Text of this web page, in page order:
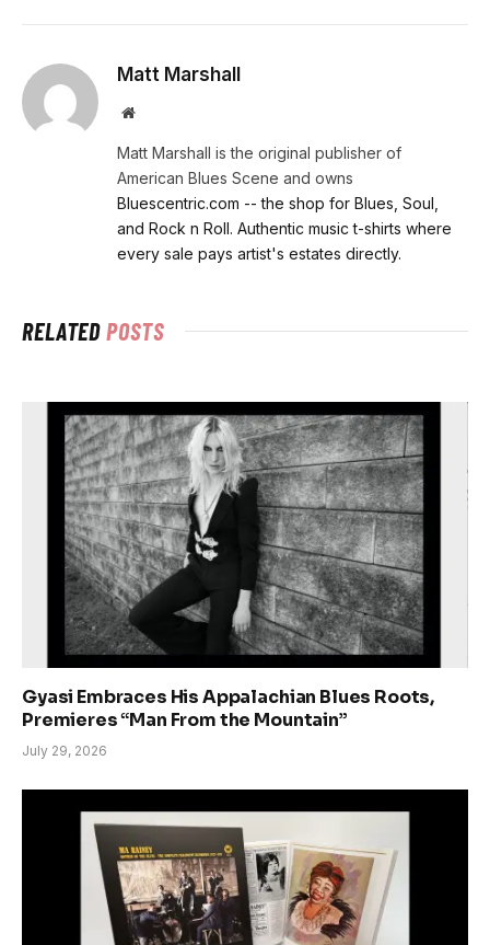
Matt Marshall
Website
Matt Marshall is the original publisher of
American Blues Scene and owns
Bluescentric.com -- the shop for Blues, Soul,
and Rock n Roll. Authentic music t-shirts where
every sale pays artist's estates directly.
RELATEDPOSTS
Gyasi Embraces His Appalachian Blues Roots,
Premieres “Man From the Mountain”
July 29, 2026